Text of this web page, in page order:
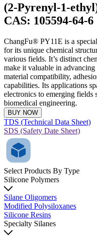
(2-Pyrenyl-1-
CAS: 105594-64-6
ChangFu® PY11E is a
for its unique chemical
various fields. It’s distinct
make it valuable in
material compatibility,
capabilities. Its applications
electronics to emerging fields
biomedical engineering.
BUY NOW
TDS (Technical Data Sheet)
SDS (Safety Date Sheet)
Select Products By Type
Silicone Polymers
Silane Oligomers
Modified Polysiloxanes
Silicone Resins
Specialty Silanes